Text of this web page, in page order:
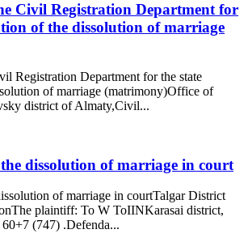
Civil Registration Department for
of the dissolution of marriage
Registration Department for the state
of marriage (matrimony)Office of
district of Almaty,Civil...
dissolution of marriage in court
of marriage in courtTalgar District
plaintiff: To W ToIINKarasai district,
(747) .Defenda...